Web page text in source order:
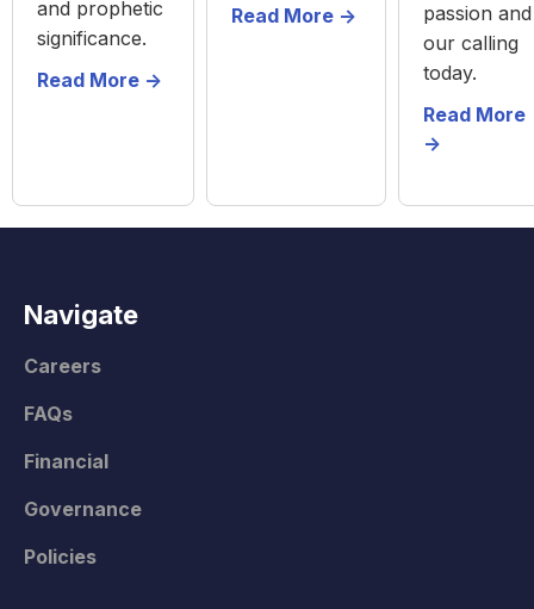
and prophetic
significance.
Read More ->
Read More ->
passion and
our calling
today.
Read More
->
Navigate
Careers
FAQs
Financial
Governance
Policies